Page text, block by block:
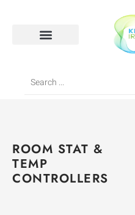
ROOM STAT &
TEMP
CONTROLLERS